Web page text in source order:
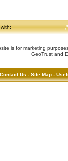
with:
is for marketing
GeoTrust and
Contact Us - Site Map -